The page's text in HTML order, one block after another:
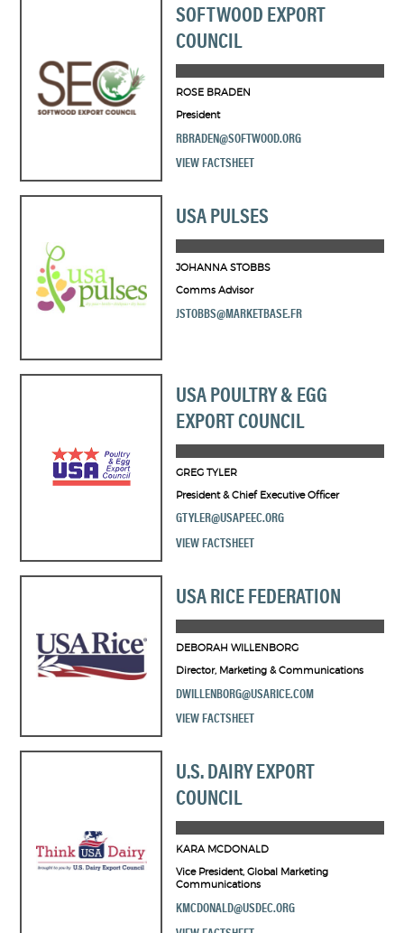
SOFTWOOD EXPORT
COUNCIL
ROSE BRADEN
President
RBRADEN@SOFTWOOD.ORG
VIEW FACTSHEET
USA PULSES
JOHANNA STOBBS
Comms Advisor
JSTOBBS@MARKETBASE.FR
USA POULTRY & EGG
EXPORT COUNCIL
GREG TYLER
President & Chief Executive Officer
GTYLER@USAPEEC.ORG
VIEW FACTSHEET
USA RICE FEDERATION
DEBORAH WILLENBORG
Director, Marketing & Communications
DWILLENBORG@USARICE.COM
VIEW FACTSHEET
U.S. DAIRY EXPORT
COUNCIL
KARA MCDONALD
Vice President, Global Marketing
Communications
KMCDONALD@USDEC.ORG